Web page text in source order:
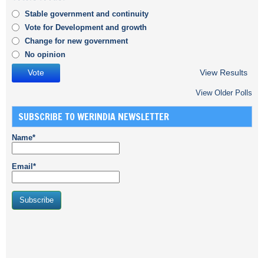
Stable government and continuity
Vote for Development and growth
Change for new government
No opinion
View Results
View Older Polls
SUBSCRIBE TO WERINDIA NEWSLETTER
Name*
Email*